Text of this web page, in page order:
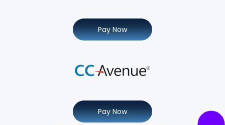
Pay Now
Pay Now